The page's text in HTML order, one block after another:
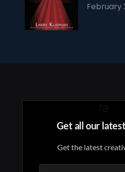
February
Get all our
Get the latest